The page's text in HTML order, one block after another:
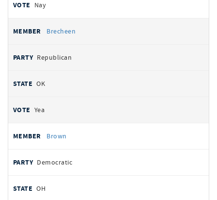
Nay
Brecheen
Republican
OK
Yea
Brown
Democratic
OH